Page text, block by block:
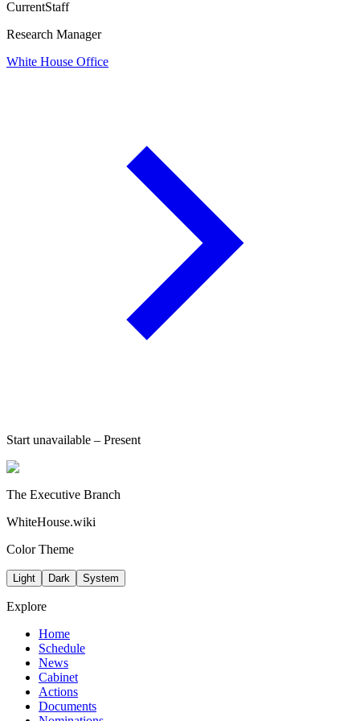
CurrentStaff
Research Manager
White House Office
Start unavailable – Present
The Executive Branch
WhiteHouse.wiki
Color Theme
Light Dark System
Explore
Home
Schedule
News
Cabinet
Actions
Documents